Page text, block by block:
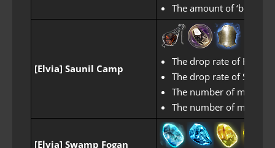
The amount of ‘biting
[Elvia] Saunil Camp
The drop rate of Black
The drop rate of
The number of
The number of
[Elvia] Swamp Fogan